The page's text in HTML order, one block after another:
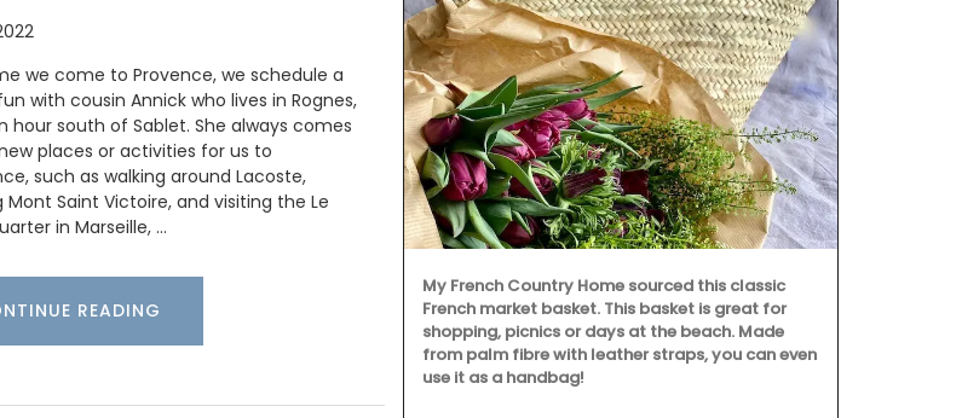
we come to Provence, we schedule a
with cousin Annick who lives in Rognes,
hour south of Sablet. She always comes
places or activities for us to
such as walking around Lacoste,
Mont Saint Victoire, and visiting the Le
in Marseille, …
READING
and manufactured in Provence, these
padding. Choose from a range of
My French Country Home sourced this classic
French market basket. This basket is great for
shopping, picnics or days at the beach. Made
from palm fibre with leather straps, you can even
use it as a handbag!